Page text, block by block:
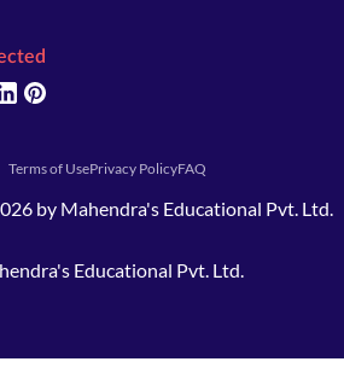
tab)
new tab)
in new tab)
in new tab)
(opens in new tab)
Terms of UsePrivacy PolicyFAQ
by Mahendra's Educational Pvt. Ltd.
Educational Pvt. Ltd.